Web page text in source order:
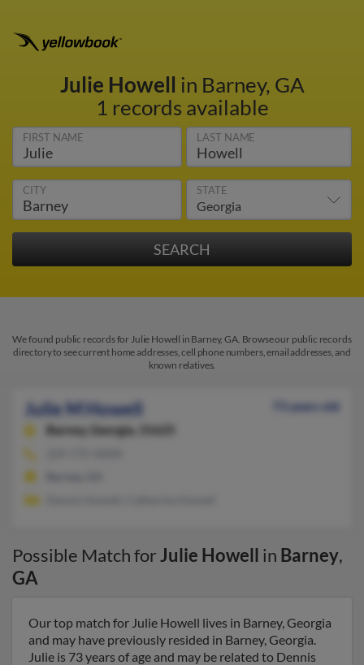
Julie Howell in Barney, GA
1 records available
FIRST NAME LAST NAME
CITY STATE
We found public records for Julie Howell in Barney, GA. Browse our public records
directory to see current home addresses, cell phone numbers, email addresses, and
known relatives.
Julie M Howell
73 years old
Barney,
Georgia, 31625
Possible Match forJulie Howell in Barney,
GA
Our top match for Julie Howell lives in Barney, Georgia
and may have previously resided in Barney, Georgia.
Julie is 73 years of age and may be related to Dennis